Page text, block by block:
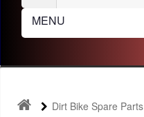
MENU
Dirt Bike Spare Parts